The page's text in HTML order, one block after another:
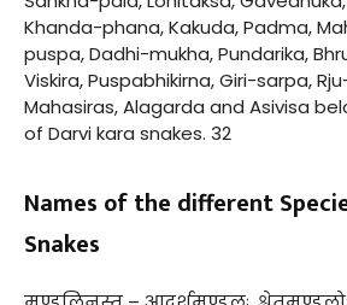
Khanda-phana, Kakuda, Padma,
puspa, Dadhi-mukha, Pundarika,
Viskira, Puspabhikirna, Giri-sarpa,
Mahasiras, Alagarda and Asivisa
of Darvi kara snakes. 32
Names of the different
Snakes